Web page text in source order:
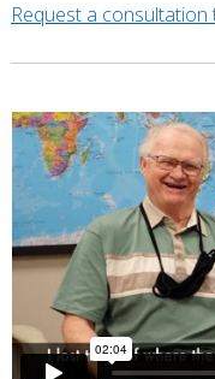
Request a consultation